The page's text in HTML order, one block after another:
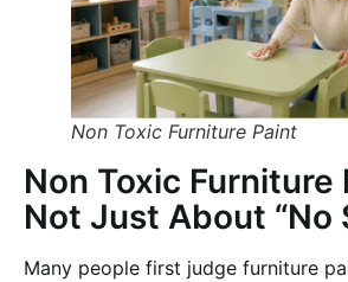
Non Toxic Furniture Paint
Non Toxic Furniture
Not Just About “No
Many people first judge furniture